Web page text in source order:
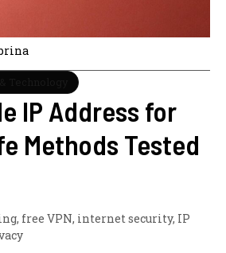
IP Address for
Methods Tested
, free VPN, internet security, IP